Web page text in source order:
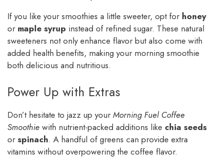
If you like your smoothies a little sweeter, opt for honey
or maple syrup instead of refined sugar. These natural
sweeteners not only enhance flavor but also come with
added health benefits, making your morning smoothie
both delicious and nutritious.
Power Up with Extras
Don’t hesitate to jazz up your Morning Fuel Coffee
Smoothie with nutrient-packed additions like chia seeds
or spinach. A handful of greens can provide extra
vitamins without overpowering the coffee flavor.